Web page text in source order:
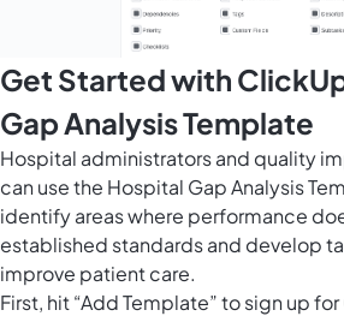
Get Started with
Gap Analysis Template
Hospital administrators and quality
can use the Hospital Gap Analysis
identify areas where performance
established standards and develop
improve patient care.
First, hit “Add Template” to sign up